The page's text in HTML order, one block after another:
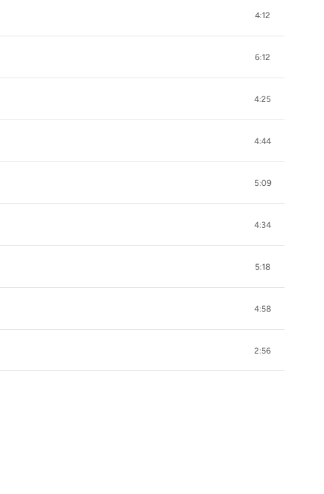
4:12
6:12
4:25
4:44
5:09
4:34
5:18
4:58
2:56